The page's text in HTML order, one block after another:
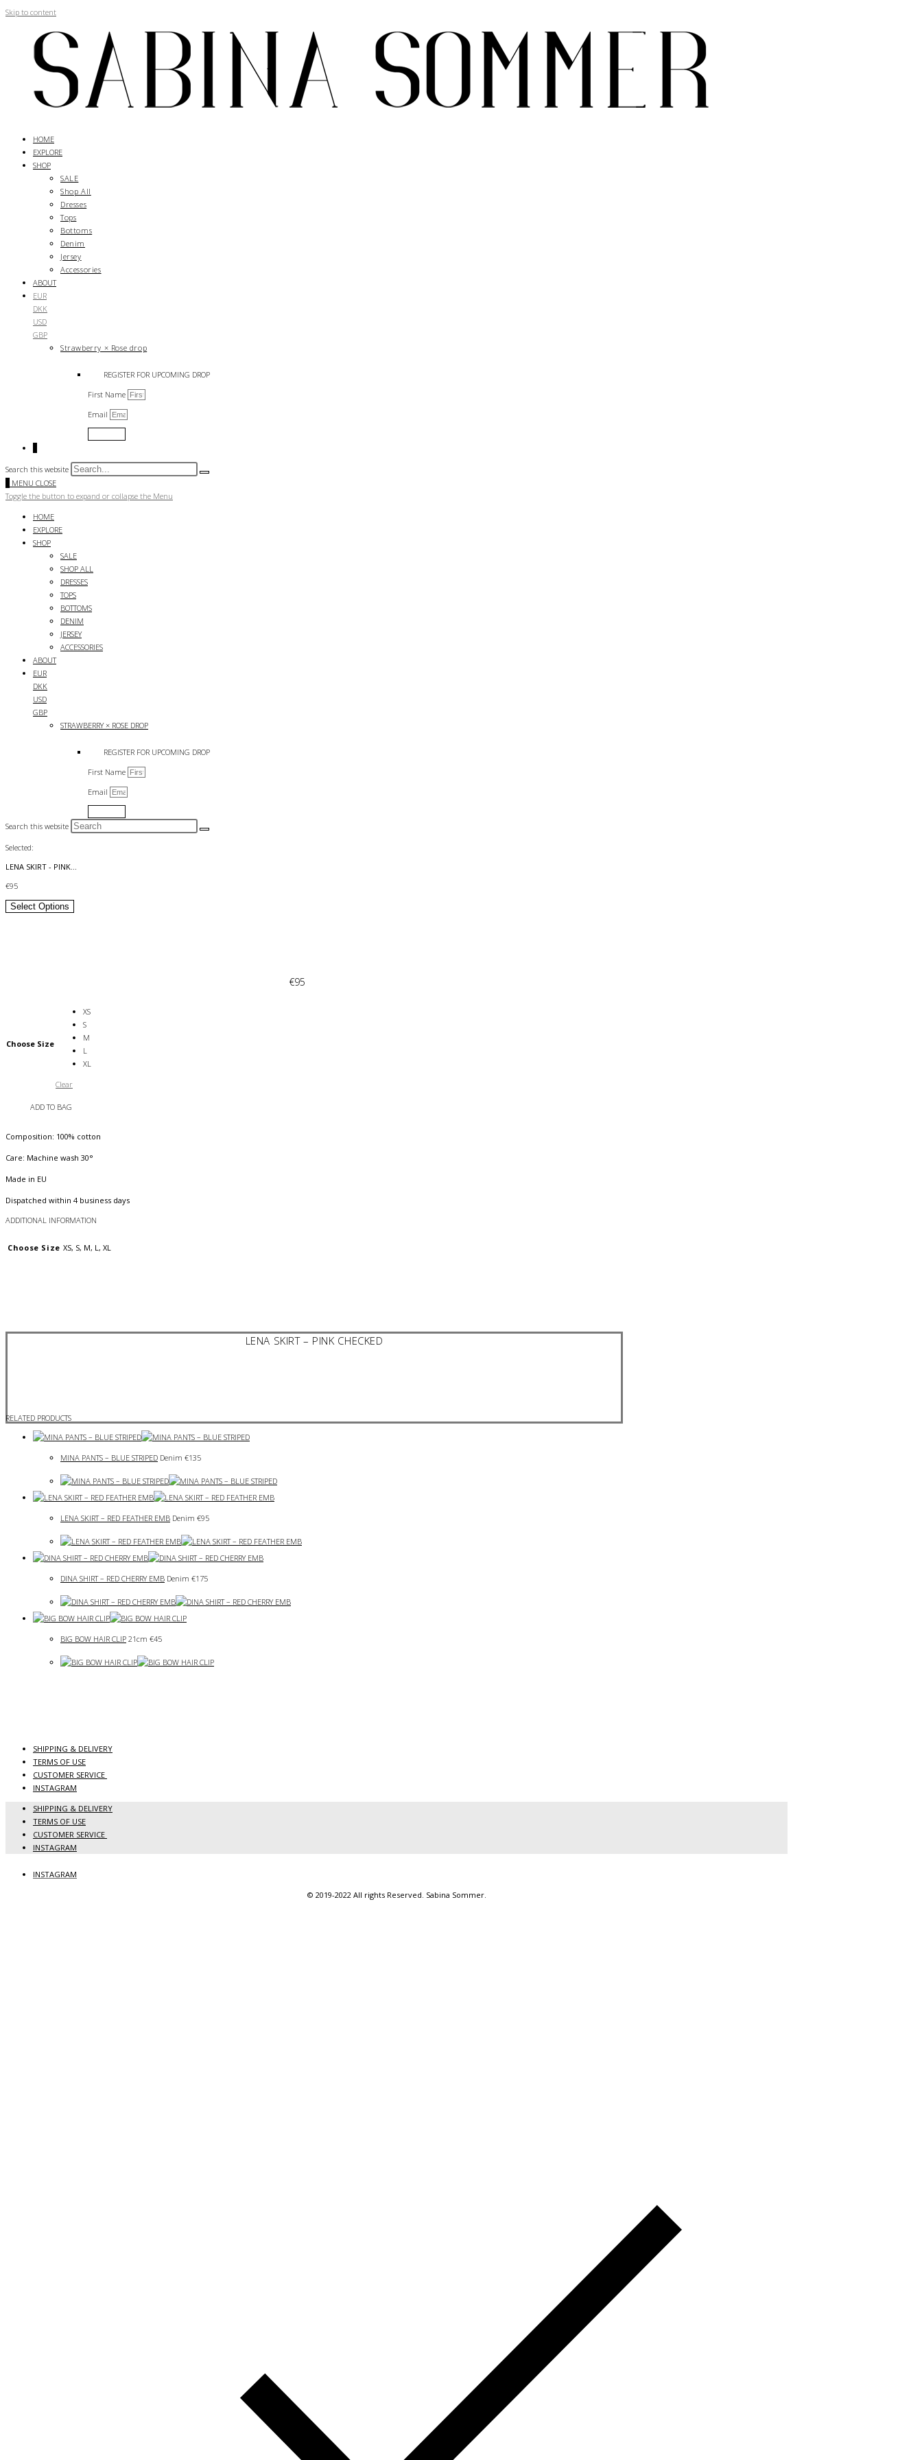
Skip to content
HOME
EXPLORE
SHOP
SALE
Shop All
Dresses
Tops
Bottoms
Denim
Jersey
Accessories
ABOUT
EUR
DKK
USD
GBP
Strawberry × Rose drop
REGISTER FOR UPCOMING DROP
First Name
Email
Search this website
MENU CLOSE
Toggle the button to expand or collapse the Menu
HOME
EXPLORE
SHOP
SALE
SHOP ALL
DRESSES
TOPS
BOTTOMS
DENIM
JERSEY
ACCESSORIES
ABOUT
EUR
DKK
USD
GBP
STRAWBERRY × ROSE DROP
REGISTER FOR UPCOMING DROP
First Name
Email
Search this website
Selected:
LENA SKIRT - PINK…
€95
Select Options
€95
Choose Size
XS
S
M
L
XL
Clear
ADD TO BAG
Composition: 100% cotton
Care: Machine wash 30°
Made in EU
Dispatched within 4 business days
ADDITIONAL INFORMATION
Choose Size XS, S, M, L, XL
LENA SKIRT – PINK CHECKED
RELATED PRODUCTS
MINA PANTS – BLUE STRIPED Denim €135
LENA SKIRT – RED FEATHER EMB Denim €95
DINA SHIRT – RED CHERRY EMB Denim €175
BIG BOW HAIR CLIP 21cm €45
SHIPPING & DELIVERY
TERMS OF USE
CUSTOMER SERVICE
INSTAGRAM
SHIPPING & DELIVERY
TERMS OF USE
CUSTOMER SERVICE
INSTAGRAM
INSTAGRAM
© 2019-2022 All rights Reserved. Sabina Sommer.